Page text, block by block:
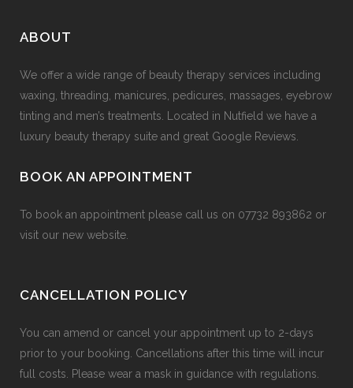
ABOUT
We offer a wide range of beauty therapy services including
waxing, threading, manicures, pedicures, massages, eyebrow
tinting and men’s treatments. Located in Nutfield we have a
luxury beauty therapy suite and great Google Reviews.
BOOK AN APPOINTMENT
To book an appointment please call us on 07732 893862 or
visit our new website
CANCELLATION POLICY
You can amend or cancel your appointment up to 2-days
prior to your booking. Cancellations after this time will incur
full costs. Please wear a mask in guidance with regulations.